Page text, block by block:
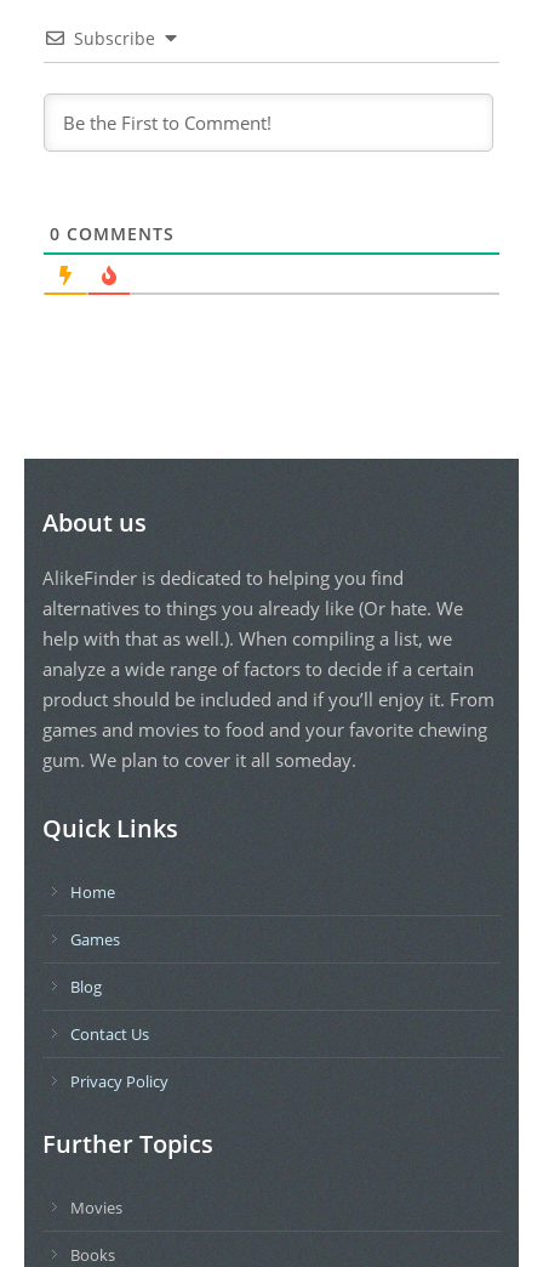
Subscribe
0 COMMENTS
About us
AlikeFinder is dedicated to helping you find
alternatives to things you already like (Or hate. We
help with that as well.). When compiling a list, we
analyze a wide range of factors to decide if a certain
product should be included and if you’ll enjoy it. From
games and movies to food and your favorite chewing
gum. We plan to cover it all someday.
Quick Links
Home
Games
Blog
Contact Us
Privacy Policy
Further Topics
Movies
Books